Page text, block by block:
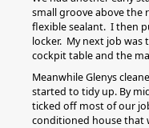
small groove above the
flexible sealant. I then
locker. My next job
cockpit table and the
Meanwhile Glenys
started to tidy up. By
ticked off most of our
conditioned house that